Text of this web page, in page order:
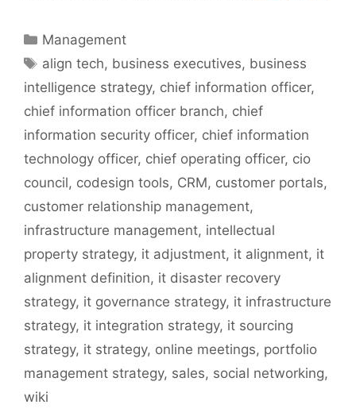
Categories
Management
Tags
align tech, business executives, business
intelligence strategy, chief information officer,
chief information officer branch, chief
information security officer, chief information
technology officer, chief operating officer, cio
council, codesign tools, CRM, customer portals,
customer relationship management,
infrastructure management, intellectual
property strategy, it adjustment, it alignment, it
alignment definition, it disaster recovery
strategy, it governance strategy, it infrastructure
strategy, it integration strategy, it sourcing
strategy, it strategy, online meetings, portfolio
management strategy, sales, social networking,
wiki